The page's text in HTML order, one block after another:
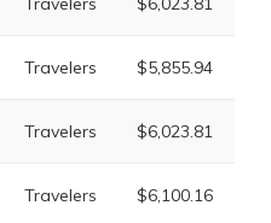
Travelers $5,855.94
Travelers $6,023.81
Travelers $6,100.16